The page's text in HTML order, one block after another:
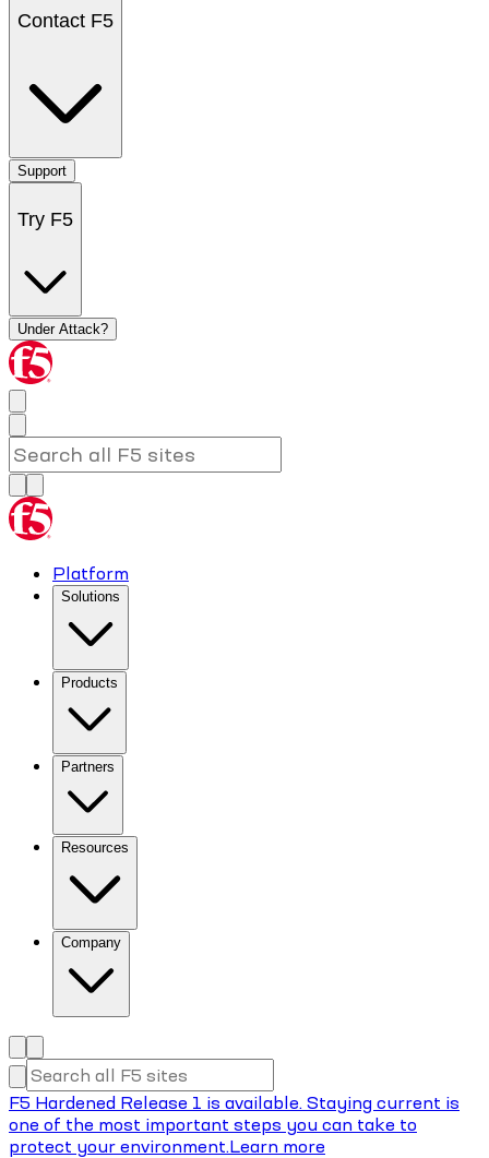
Contact F5
Support
Try F5
Under Attack?
Platform
Solutions
Products
Partners
Resources
Company
F5 Hardened Release 1 is available. Staying current is
one of the most important steps you can take to
protect your environment.Learn more